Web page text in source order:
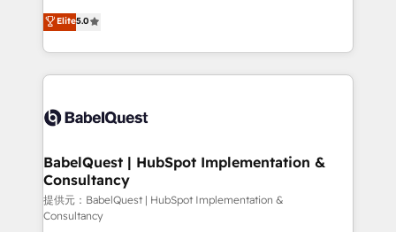
Innovation HubSpot Impact Award - Platform
Migration Excellence HubSpot Impact Award -
accreditations with HubSpot.
complexity, so your team can put HubSpot to work...
Welcome to our Profile! We help with: • CRM
implementation, reports, workflows, and team
training • CRM migration from Salesforce, Pipedrive,
custom API integrations • AI governance for
Boutique 'Elite' team of 12 • 150+ clients across Sales
Hub, Marketing Hub, Service Hub, Data Hub and
CMS • ISO/IEC 27001:2022, ISO 9001:2015, and ISO
42001:2023 certified - the AI management standard •
Elite5.0
BabelQuest | HubSpot Implementation &
Consultancy
提供元：BabelQuest | HubSpot Implementation &
Consultancy